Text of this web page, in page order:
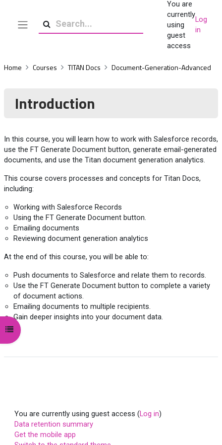
Side panel
Search
You are
currently
using
guest
access
Log
in
Open course index
Home Courses TITAN Docs Document-Generation-Advanced
Introduction
In this course, you will learn how to work with Salesforce records,
use the FT Generate Document button, generate email-generated
documents, and use the Titan document generation analytics.
This course covers processes and concepts for Titan Docs,
including:
Working with Salesforce Records
Using the FT Generate Document button.
Emailing documents
Reviewing document generation analytics
At the end of this course, you will be able to:
Push documents to Salesforce and relate them to records.
Use the FT Generate Document button to complete a variety
of document actions.
Emailing documents to multiple recipients.
Gain deeper insights into your document data.
You are currently using guest access (Log in)
Data retention summary
Get the mobile app